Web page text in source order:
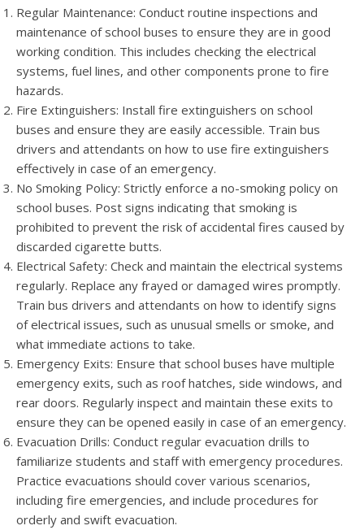
Regular Maintenance: Conduct routine inspections and
maintenance of school buses to ensure they are in good
working condition. This includes checking the electrical
systems, fuel lines, and other components prone to fire
hazards.
Fire Extinguishers: Install fire extinguishers on school
buses and ensure they are easily accessible. Train bus
drivers and attendants on how to use fire extinguishers
effectively in case of an emergency.
No Smoking Policy: Strictly enforce a no-smoking policy on
school buses. Post signs indicating that smoking is
prohibited to prevent the risk of accidental fires caused by
discarded cigarette butts.
Electrical Safety: Check and maintain the electrical systems
regularly. Replace any frayed or damaged wires promptly.
Train bus drivers and attendants on how to identify signs
of electrical issues, such as unusual smells or smoke, and
what immediate actions to take.
Emergency Exits: Ensure that school buses have multiple
emergency exits, such as roof hatches, side windows, and
rear doors. Regularly inspect and maintain these exits to
ensure they can be opened easily in case of an emergency.
Evacuation Drills: Conduct regular evacuation drills to
familiarize students and staff with emergency procedures.
Practice evacuations should cover various scenarios,
including fire emergencies, and include procedures for
orderly and swift evacuation.